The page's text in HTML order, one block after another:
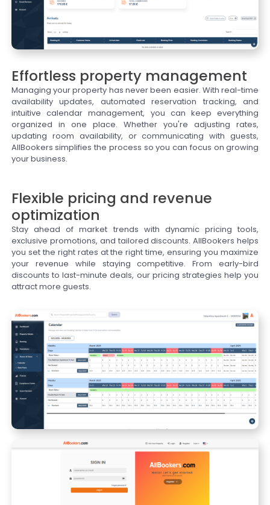
Effortless property management
Managing your property has never been easier. With real-time
availability updates, automated reservation tracking, and
intuitive calendar management, you can keep everything
organized in one place. Whether you're adjusting rates,
updating room availability, or communicating with guests,
AllBookers simplifies the process so you can focus on growing
your business.
Flexible pricing and revenue
optimization
Stay ahead of market trends with dynamic pricing tools,
exclusive promotions, and tailored discounts. AllBookers helps
you set the right rates at the right time, ensuring you maximize
your revenue while staying competitive. From early-bird
discounts to last-minute deals, our pricing strategies help you
attract more guests.